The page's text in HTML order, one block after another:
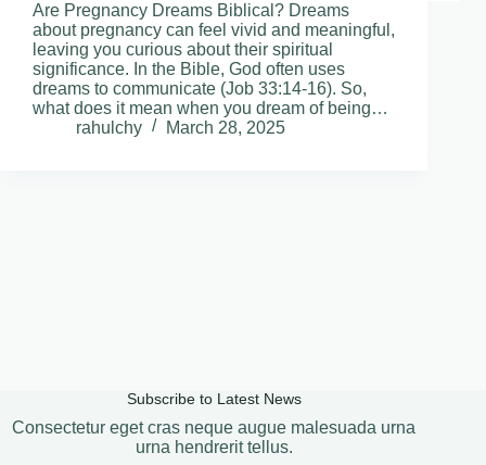
Are Pregnancy Dreams Biblical? Dreams
about pregnancy can feel vivid and meaningful,
leaving you curious about their spiritual
significance. In the Bible, God often uses
dreams to communicate (Job 33:14-16). So,
what does it mean when you dream of being…
rahulchy
March 28, 2025
Subscribe to Latest News
Consectetur eget cras neque augue malesuada urna
urna hendrerit tellus.